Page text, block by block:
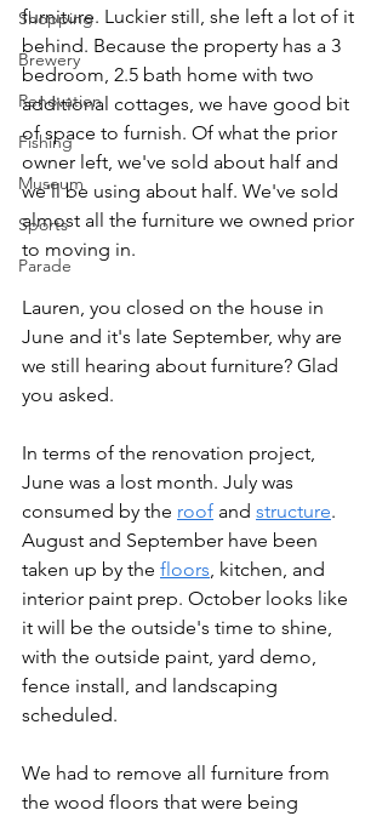
Shopping
Brewery
Renovation
Fishing
Museum
Sports
Parade
furniture. Luckier still, she left a lot of it
behind. Because the property has a 3
bedroom, 2.5 bath home with two
additional cottages, we have good bit
of space to furnish. Of what the prior
owner left, we've sold about half and
we'll be using about half. We've sold
almost all the furniture we owned prior
to moving in.
Lauren, you closed on the house in
June and it's late September, why are
we still hearing about furniture? Glad
you asked.
In terms of the renovation project,
June was a lost month. July was
consumed by the roof and structure.
August and September have been
taken up by the floors, kitchen, and
interior paint prep. October looks like
it will be the outside's time to shine,
with the outside paint, yard demo,
fence install, and landscaping
scheduled.
We had to remove all furniture from
the wood floors that were being